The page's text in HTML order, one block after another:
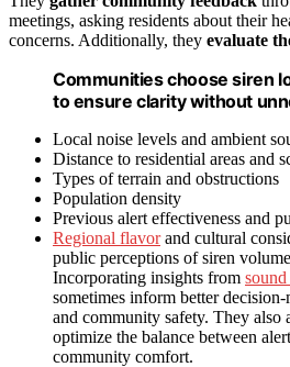
meetings, asking residents about their
concerns. Additionally, they evaluate
Communities choose siren
to ensure clarity without
Local noise levels and ambient
Distance to residential areas and
Types of terrain and obstructions
Population density
Previous alert effectiveness and
Regional flavorand cultural
public perceptions of siren
Incorporating insights from
sometimes inform better
and community safety. They also
optimize the balance between
community comfort.